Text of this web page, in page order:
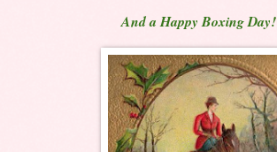
And a Happy Boxing Day!